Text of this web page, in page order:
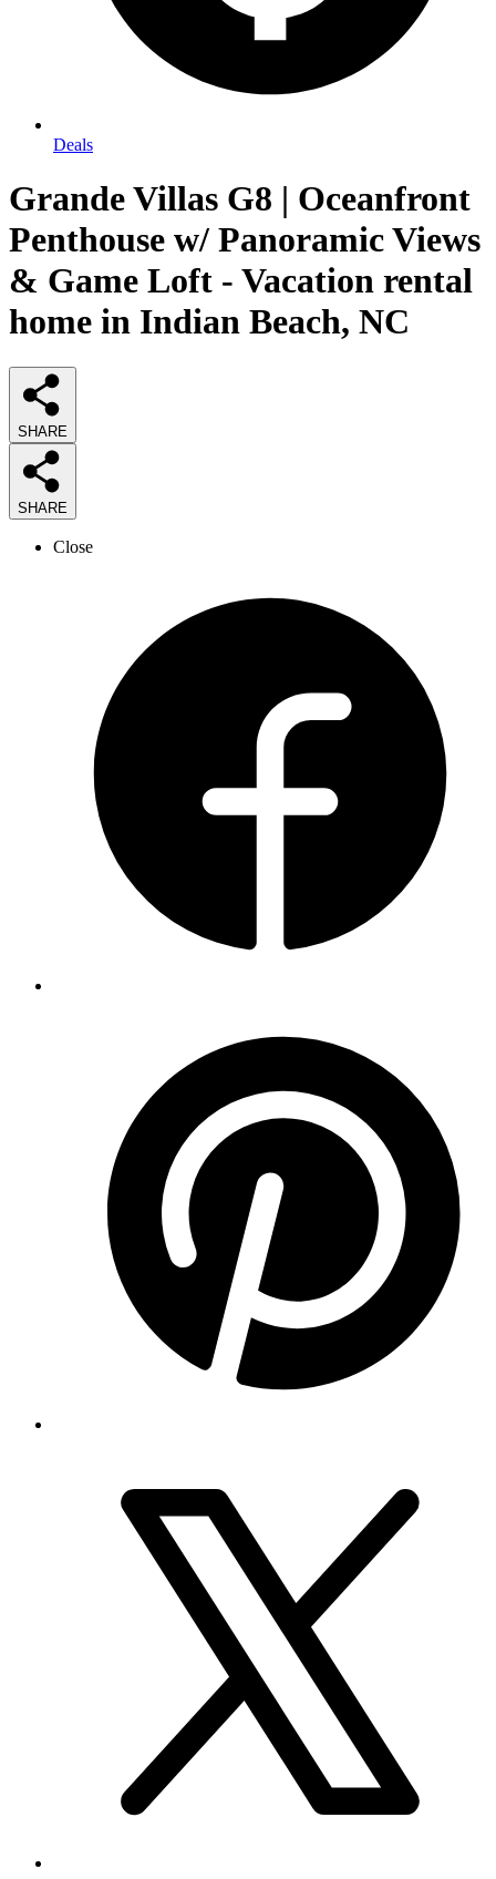
Deals
Grande Villas G8 | Oceanfront
Penthouse w/ Panoramic Views
& Game Loft - Vacation rental
home in Indian Beach, NC
SHARE
SHARE
Close